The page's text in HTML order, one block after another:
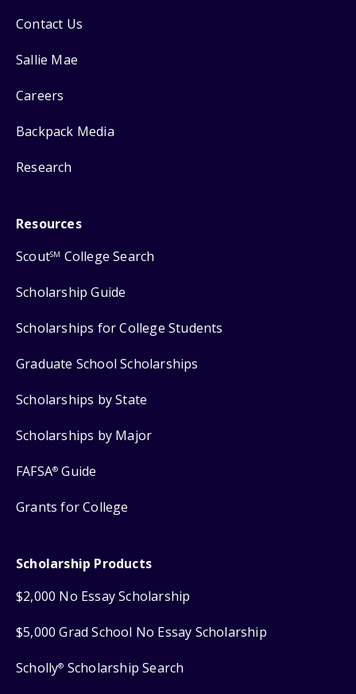
Contact Us
Sallie Mae
Careers
Backpack Media
Research
Resources
ScoutSM College Search
Scholarship Guide
Scholarships for College Students
Graduate School Scholarships
Scholarships by State
Scholarships by Major
FAFSA® Guide
Grants for College
Scholarship Products
$2,000 No Essay Scholarship
$5,000 Grad School No Essay Scholarship
Scholly® Scholarship Search